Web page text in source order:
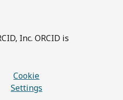
Inc. ORCID is
Cookie
Settings